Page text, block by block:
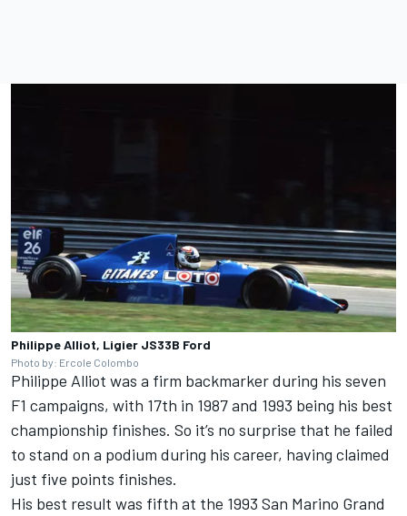
Philippe Alliot, Ligier JS33B Ford
Photo by: Ercole Colombo
Philippe Alliot was a firm backmarker during his seven
F1 campaigns, with 17th in 1987 and 1993 being his best
championship finishes. So it’s no surprise that he failed
to stand on a podium during his career, having claimed
just five points finishes.
His best result was fifth at the 1993 San Marino Grand